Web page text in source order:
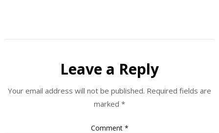
Leave a Reply
Your email address will not be published. Required fields are
marked *
Comment *